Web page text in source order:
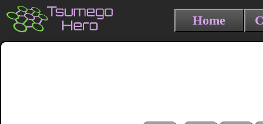
Home